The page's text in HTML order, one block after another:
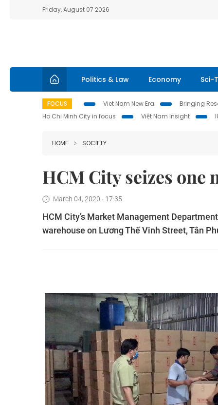
Friday, August 07 2026
Politics & Law Economy Sci-
FOCUS Viet Nam New Era
Bringing
Ho Chi Minh City in focus
Việt Nam Insight
HOME SOCIETY
HCM City seizes
March 04, 2020 - 17:35
HCM City’s Market Management
warehouse on Lương Thế Vinh Street, Tân